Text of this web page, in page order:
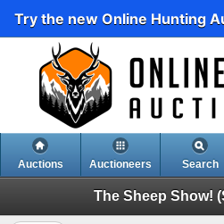
Try the new Online Hunting
Auctions Auctioneers Search
The Sheep Show!